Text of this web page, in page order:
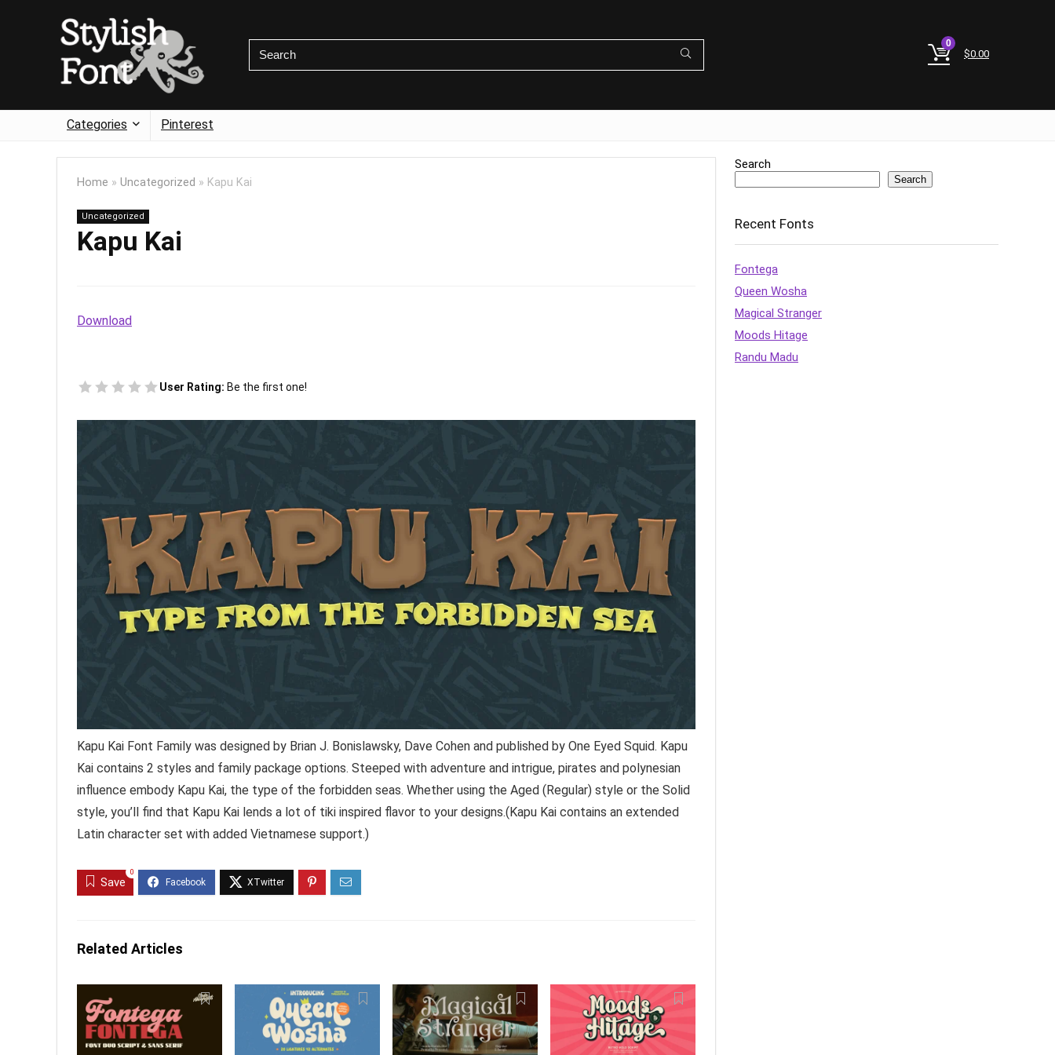
0
$0.00
Categories Pinterest
Home » Uncategorized » Kapu Kai
Uncategorized
Kapu Kai
Download
User Rating: Be the first one!
Kapu Kai Font Family was designed by Brian J. Bonislawsky, Dave Cohen and published by One Eyed Squid. Kapu
Kai contains 2 styles and family package options. Steeped with adventure and intrigue, pirates and polynesian
influence embody Kapu Kai, the type of the forbidden seas. Whether using the Aged (Regular) style or the Solid
style, you’ll find that Kapu Kai lends a lot of tiki inspired flavor to your designs.(Kapu Kai contains an extended
Latin character set with added Vietnamese support.)
Save
0
Related Articles
Search
Search
Recent Fonts
Fontega
Queen Wosha
Magical Stranger
Moods Hitage
Randu Madu